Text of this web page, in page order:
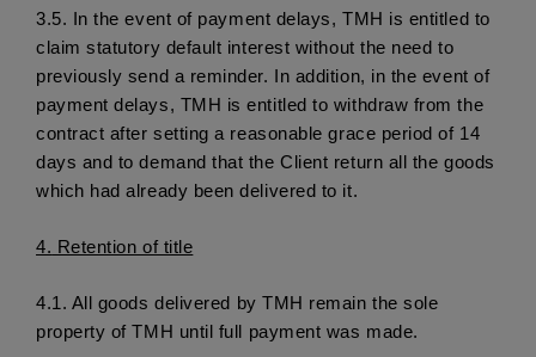
3.5. In the event of payment delays, TMH is entitled to
claim statutory default interest without the need to
previously send a reminder. In addition, in the event of
payment delays, TMH is entitled to withdraw from the
contract after setting a reasonable grace period of 14
days and to demand that the Client return all the goods
which had already been delivered to it.
4. Retention of title
4.1. All goods delivered by TMH remain the sole
property of TMH until full payment was made.